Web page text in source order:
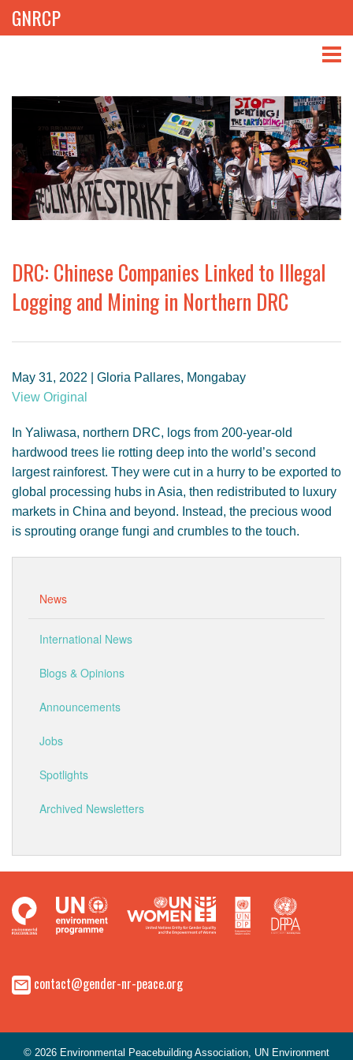
GNRCP
THEMES
LIBRARY
NEWS
PROJECTS
DRC: Chinese Companies Linked to Illegal
Logging and Mining in Northern DRC
May 31, 2022 | Gloria Pallares, Mongabay
View Original
In Yaliwasa, northern DRC, logs from 200-year-old
hardwood trees lie rotting deep into the world’s second
largest rainforest. They were cut in a hurry to be exported to
global processing hubs in Asia, then redistributed to luxury
markets in China and beyond. Instead, the precious wood
is sprouting orange fungi and crumbles to the touch.
News
International News
Blogs & Opinions
Announcements
Jobs
Spotlights
Archived Newsletters
contact@gender-nr-peace.org
© 2026 Environmental Peacebuilding Association, UN Environment